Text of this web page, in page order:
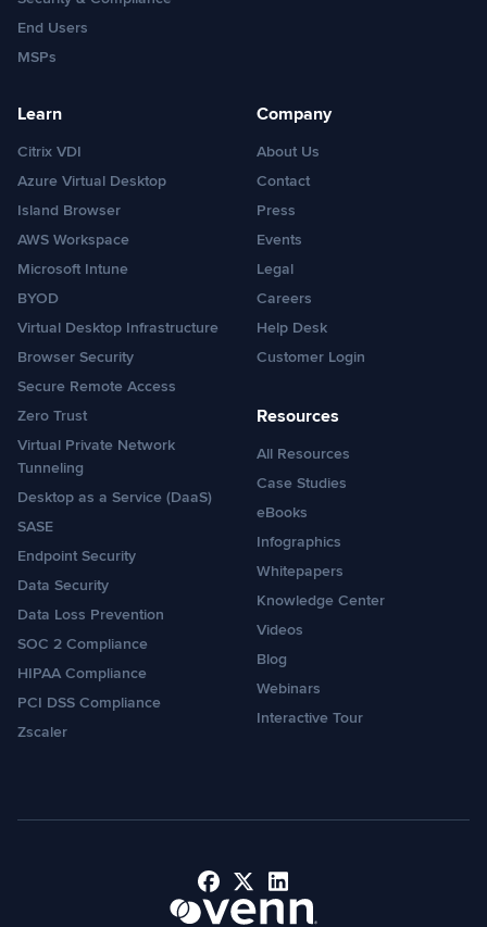
End Users
MSPs
Learn
Citrix VDI
Azure Virtual Desktop
Island Browser
AWS Workspace
Microsoft Intune
BYOD
Virtual Desktop Infrastructure
Browser Security
Secure Remote Access
Zero Trust
Virtual Private Network
Tunneling
Desktop as a Service (DaaS)
SASE
Endpoint Security
Data Security
Data Loss Prevention
SOC 2 Compliance
HIPAA Compliance
PCI DSS Compliance
Zscaler
Company
About Us
Contact
Press
Events
Legal
Careers
Help Desk
Customer Login
Resources
All Resources
Case Studies
eBooks
Infographics
Whitepapers
Knowledge Center
Videos
Blog
Webinars
Interactive Tour
Facebook
X LinkedIn